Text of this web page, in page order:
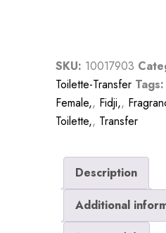
quantity
SKU: 10017903
Toilette-Transfer Tags:
Female,, Fidji,,
Toilette,, Transfer
Description
Additional